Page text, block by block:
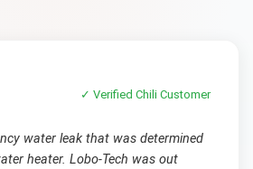
✓ VerifiedChili Customer
water leak that was determined
heater. Lobo-Tech was out